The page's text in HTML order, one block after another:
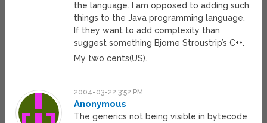
the language. I am opposed to adding such
things to the Java programming language.
If they want to add complexity than
suggest something Bjorne Stroustrip’s C++.
My two cents(US).
2004-03-22 3:52 PM
Anonymous
The generics not being visible in bytecode